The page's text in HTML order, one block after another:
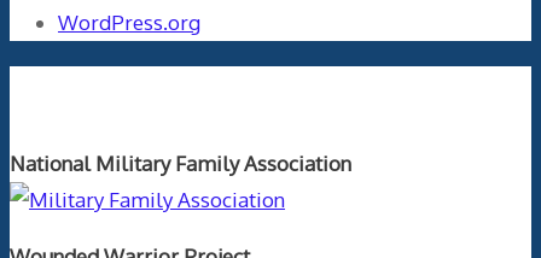
WordPress.org
National Military Family Association